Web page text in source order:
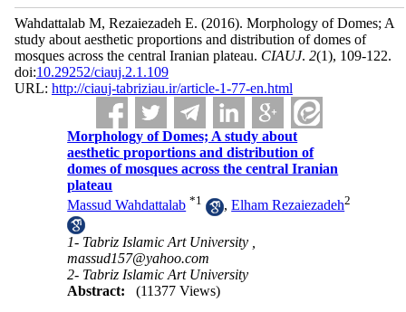
Wahdattalab M, Rezaiezadeh E. (2016). Morphology of Domes; A
study about aesthetic proportions and distribution of domes of
mosques across the central Iranian plateau. CIAUJ. 2(1), 109-122.
doi:10.29252/ciauj.2.1.109
URL: http://ciauj-tabriziau.ir/article-1-77-en.html
Morphology of Domes; A study about
aesthetic proportions and distribution of
domes of mosques across the central Iranian
plateau
Massud Wahdattalab *1 ,Elham Rezaiezadeh2
1- Tabriz Islamic Art University ,
massud157@yahoo.com
2- Tabriz Islamic Art University
Abstract:
(11377 Views)